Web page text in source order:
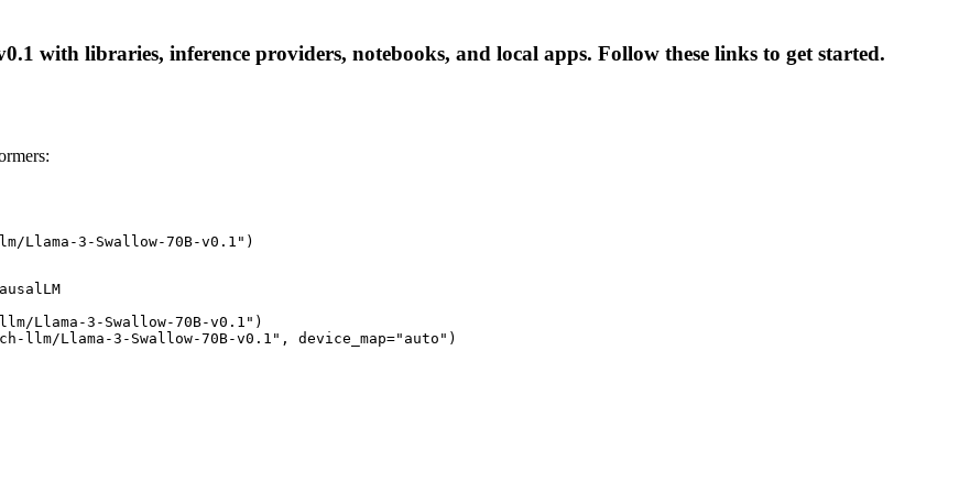
with libraries, inference providers, notebooks, and local apps. Follow these links to get started.
3-Swallow-70B-v0.1")
Llama-3-Swallow-70B-v0.1")
llm/Llama-3-Swallow-70B-v0.1", device_map="auto")